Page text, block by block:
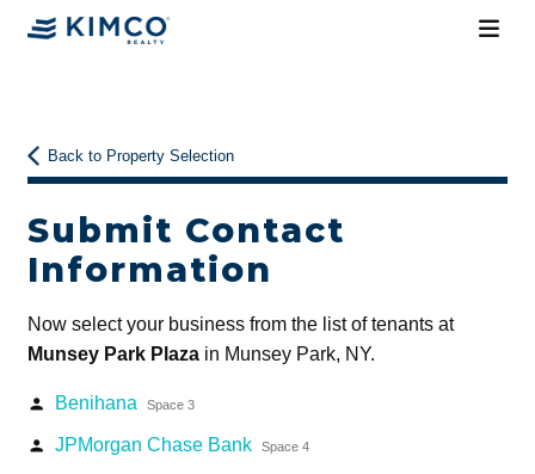
Back to Property Selection
Submit Contact
Information
Now select your business from the list of tenants at
Munsey Park Plazain Munsey Park, NY.
person Benihana Space 3
person JPMorgan Chase Bank Space 4